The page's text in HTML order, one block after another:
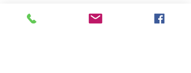
8498 Indian Valley Road